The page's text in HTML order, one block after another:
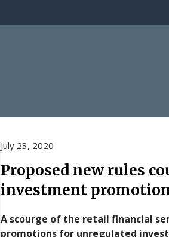
July 23, 2020
Proposed new rules
investment
A scourge of the retail financial
promotions for unregulated